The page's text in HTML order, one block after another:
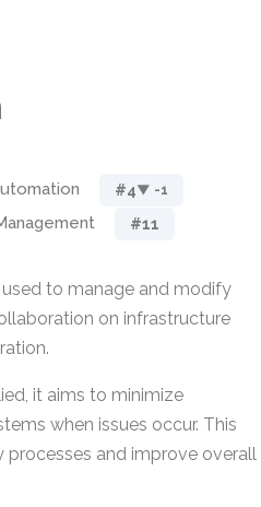
#4▼ -1
#11
to manage and modify
on infrastructure
it aims to minimize
when issues occur. This
and improve overall